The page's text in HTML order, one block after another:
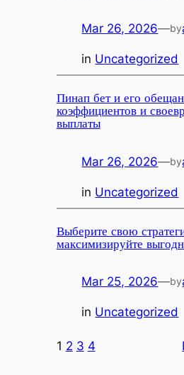
Mar 26, 2026—by
in Uncategorized
Пинап бет и его
коэффициентов и
выплаты
Mar 26, 2026—by
in Uncategorized
Выберите свою
максимизируйте
Mar 25, 2026—by
in Uncategorized
1 2 3 4